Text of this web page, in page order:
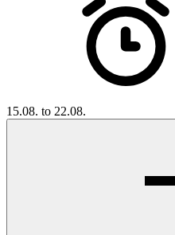
15.08. to 22.08.